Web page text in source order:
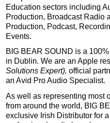
Education sectors including
Production, Broadcast Radio
Production, Podcast,
Events.
BIG BEAR SOUND is a
in Dublin. We are an Apple
Solutions Expert), official
an Avid Pro Audio Specialist.
As well as representing most
from around the world, BIG
exclusive Irish Distributor for